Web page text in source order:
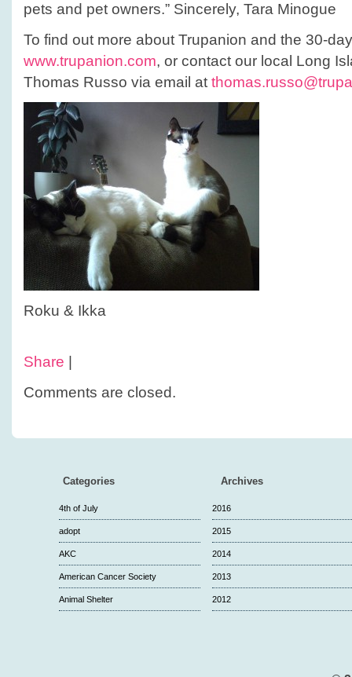
pets and pet owners.” Sincerely, Tara Minogue
To find out more about Trupanion and the 30-
www.trupanion.com, or contact our local Long
Thomas Russo via email at
Roku & Ikka
Share
Comments are closed.
Categories
4th of July
adopt
AKC
American Cancer Society
Animal Shelter
Archives
2016
2015
2014
2013
2012